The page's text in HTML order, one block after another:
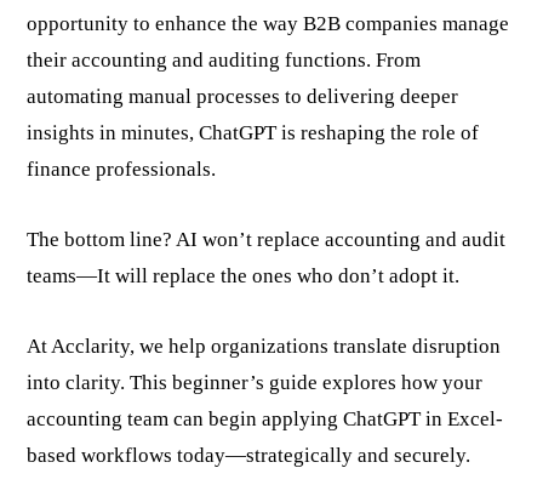
opportunity to enhance the way B2B companies manage
their accounting and auditing functions. From
automating manual processes to delivering deeper
insights in minutes, ChatGPT is reshaping the role of
finance professionals.
The bottom line? AI won’t replace accounting and audit
teams—It will replace the ones who don’t adopt it.
At Acclarity, we help organizations translate disruption
into clarity. This beginner’s guide explores how your
accounting team can begin applying ChatGPT in Excel-
based workflows today—strategically and securely.